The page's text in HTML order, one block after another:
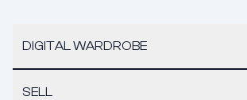
DIGITAL WARDROBE
SELL